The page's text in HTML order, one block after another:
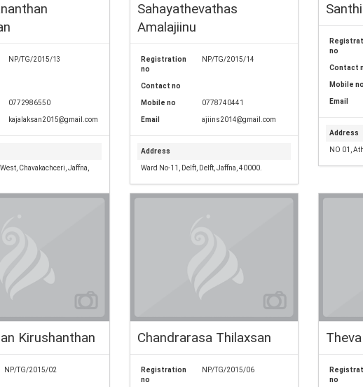
NP/TG/2015/13
0772986550
kajalaksan2015@gmail.com
Chavakachceri, Jaffna,
Sahayathevathas
Amalajiinu
Registration
no
NP/TG/2015/14
Contact no
Mobile no 0778740441
Email ajiins2014@gmail.com
Address
Ward No-11, Delft, Delft, Jaffna, 40000.
no
Contact
Mobile no
Email
Address
NO 01,
Kirushanthan
NP/TG/2015/02
Chandrarasa Thilaxsan
Registration
no
NP/TG/2015/06
no